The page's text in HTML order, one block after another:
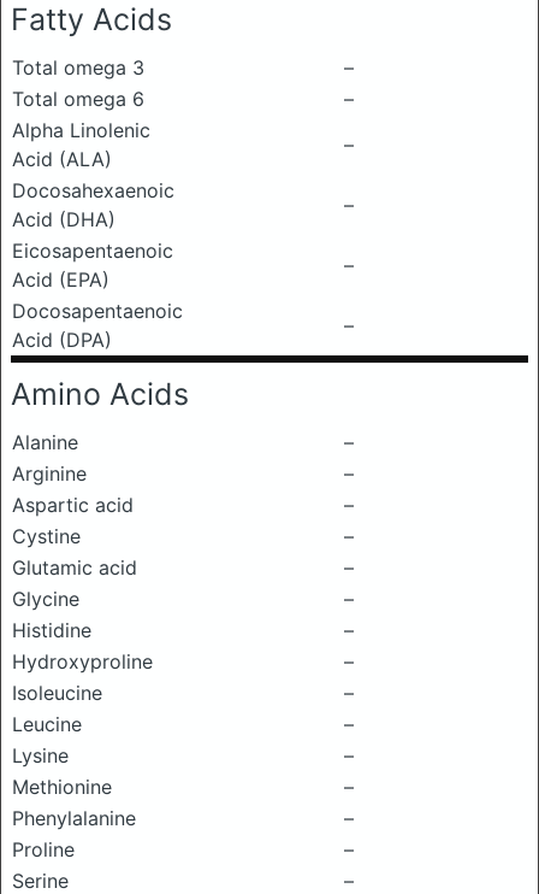
Fatty Acids
Total omega 3
–
Total omega 6
–
Alpha Linolenic
Acid (ALA)
–
Docosahexaenoic
Acid (DHA)
–
Eicosapentaenoic
Acid (EPA)
–
Docosapentaenoic
Acid (DPA)
–
Amino Acids
Alanine
–
Arginine
–
Aspartic acid
–
Cystine
–
Glutamic acid
–
Glycine
–
Histidine
–
Hydroxyproline
–
Isoleucine
–
Leucine
–
Lysine
–
Methionine
–
Phenylalanine
–
Proline
–
Serine
–